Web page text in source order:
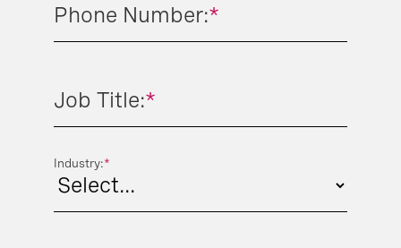
*
Phone Number:
*
Job Title:
*
Industry: